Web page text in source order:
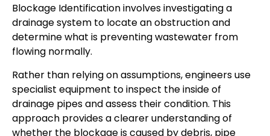
Blockage Identification involves investigating a
drainage system to locate an obstruction and
determine what is preventing wastewater from
flowing normally.
Rather than relying on assumptions, engineers use
specialist equipment to inspect the inside of
drainage pipes and assess their condition. This
approach provides a clearer understanding of
whether the blockage is caused by debris, pipe